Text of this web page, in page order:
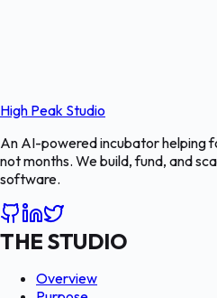
High Peak Studio
An AI-powered incubator helping
not months. We build, fund, and
software.
THE STUDIO
Overview